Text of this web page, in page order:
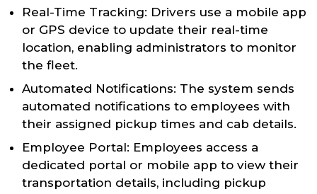
Real-Time Tracking: Drivers use a mobile app
or GPS device to update their real-time
location, enabling administrators to monitor
the fleet.
Automated Notifications: The system sends
automated notifications to employees with
their assigned pickup times and cab details.
Employee Portal: Employees access a
dedicated portal or mobile app to view their
transportation details, including pickup